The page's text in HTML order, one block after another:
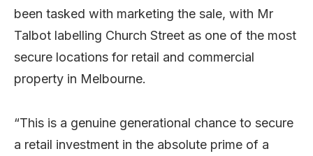
been tasked with marketing the sale, with Mr
Talbot labelling Church Street as one of the most
secure locations for retail and commercial
property in Melbourne.
“This is a genuine generational chance to secure
a retail investment in the absolute prime of a